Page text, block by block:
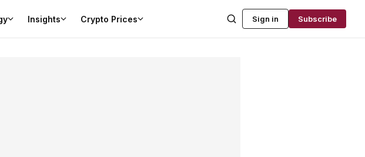
Insights Crypto Prices Sign in Subscribe